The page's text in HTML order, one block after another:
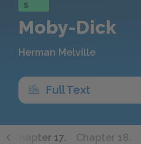
S
Moby-Dick
Herman Melville
Full Text
Chapter 17. Chapter 18.